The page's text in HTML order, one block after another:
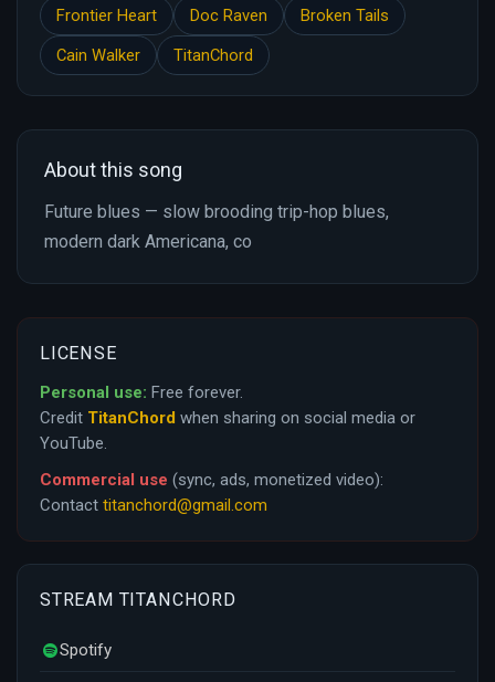
Frontier Heart Doc Raven
Broken Tails
Cain Walker
TitanChord
About this song
Future blues — slow brooding trip-hop blues,
modern dark Americana, co
LICENSE
Personal use: Free forever.
Credit TitanChord when sharing on social media or
YouTube.
Commercial use (sync, ads, monetized video):
Contact titanchord@gmail.com
STREAM TITANCHORD
Spotify